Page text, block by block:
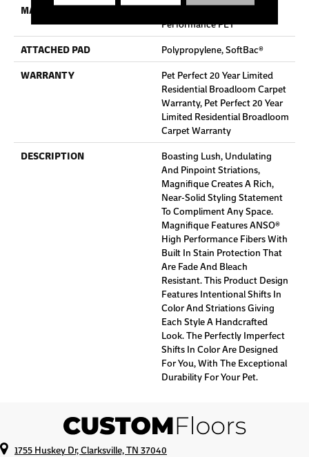
MATERIAL
100% ANSO® High
Performance PET
ATTACHED PAD
Polypropylene, SoftBac®
WARRANTY
Pet Perfect 20 Year Limited
Residential Broadloom Carpet
Warranty, Pet Perfect 20 Year
Limited Residential Broadloom
Carpet Warranty
DESCRIPTION
Boasting Lush, Undulating
And Pinpoint Striations,
Magnifique Creates A Rich,
Near-Solid Styling Statement
To Compliment Any Space.
Magnifique Features ANSO®
High Performance Fibers With
Built In Stain Protection That
Are Fade And Bleach
Resistant. This Product Design
Features Intentional Shifts In
Color And Striations Giving
Each Style A Handcrafted
Look. The Perfectly Imperfect
Shifts In Color Are Designed
For You, With The Exceptional
Durability For Your Pet.
1755 Huskey Dr, Clarksville, TN 37040